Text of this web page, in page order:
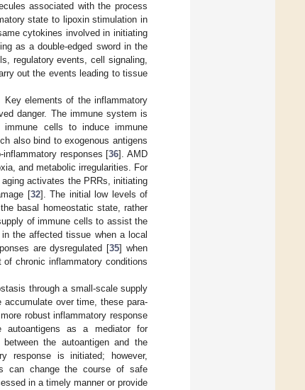
associated with the process
state to lipoxin stimulation in
cytokines involved in initiating
as a double-edged sword in the
regulatory events, cell signaling,
out the events leading to tissue
Key elements of the inflammatory
danger. The immune system is
immune cells to induce immune
also bind to exogenous antigens
responses [36]. AMD
and metabolic irregularities. For
activates the PRRs, initiating
[32]. The initial low levels of
basal homeostatic state, rather
of immune cells to assist the
the affected tissue when a local
are dysregulated [35] when
chronic inflammatory conditions
through a small-scale supply
over time, these para-
robust inflammatory response
as a mediator for
the autoantigen and the
response is initiated; however,
can change the course of safe
in a timely manner or provide